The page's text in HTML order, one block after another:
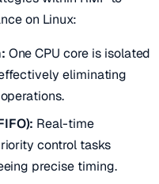
on Linux:
One CPU core is isolated
eliminating
Real-time
control tasks
precise timing.